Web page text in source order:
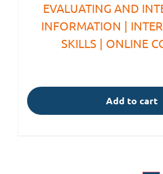
EVALUATING AND
INFORMATION |
SKILLS | ONLINE
Add to cart